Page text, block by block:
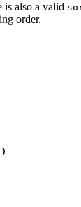
is also a valid
order.